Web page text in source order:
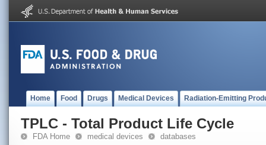
Home Food Drugs Medical Devices Radiation-Emitting
TPLC - Total Product Life Cycle
FDA Home medical devices databases